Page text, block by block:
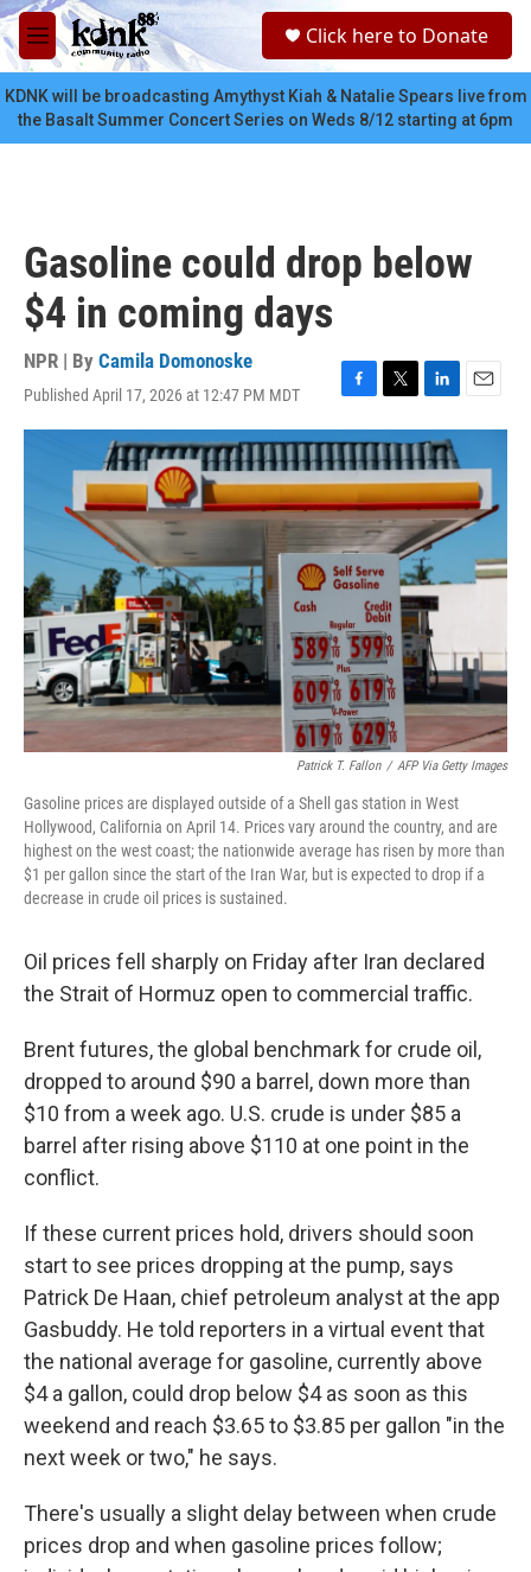
Skip to main content
M
e
n
u
c
Click here to Donate
KDNK will be broadcasting Amythyst Kiah & Natalie Spears live from
the Basalt Summer Concert Series on Weds 8/12 starting at 6pm
Gasoline could drop below
$4 in coming days
NPR | By Camila Domonoske
Published April 17, 2026 at 12:47 PM MDT
F
a
c
e
b
o
o
k
T
w
i
t
t
e
r
L
i
n
k
e
d
I
n
E
m
i
l
Patrick T. Fallon / AFP Via Getty Images
Gasoline prices are displayed outside of a Shell gas station in West
Hollywood, California on April 14. Prices vary around the country, and are
highest on the west coast; the nationwide average has risen by more than
$1 per gallon since the start of the Iran War, but is expected to drop if a
decrease in crude oil prices is sustained.
Oil prices fell sharply on Friday after Iran declared
the Strait of Hormuz open to commercial traffic.
Brent futures, the global benchmark for crude oil,
dropped to around $90 a barrel, down more than
$10 from a week ago. U.S. crude is under $85 a
barrel after rising above $110 at one point in the
conflict.
If these current prices hold, drivers should soon
start to see prices dropping at the pump, says
Patrick De Haan, chief petroleum analyst at the app
Gasbuddy. He told reporters in a virtual event that
the national average for gasoline, currently above
$4 a gallon, could drop below $4 as soon as this
weekend and reach $3.65 to $3.85 per gallon "in the
next week or two," he says.
There's usually a slight delay between when crude
prices drop and when gasoline prices follow;